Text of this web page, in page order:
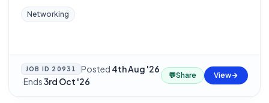
Networking
JOB ID 20931 Posted 4th Aug '26
·Ends3rd Oct '26
💬Share View